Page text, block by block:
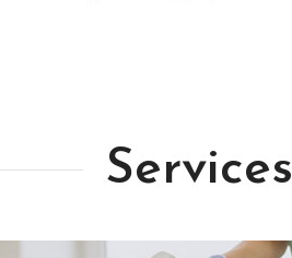
Services